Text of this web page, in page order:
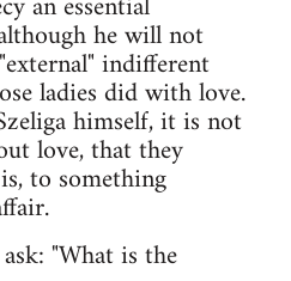
he will not
indifferent
ladies did with love.
himself, it is not
love, that they
to something
"What is the